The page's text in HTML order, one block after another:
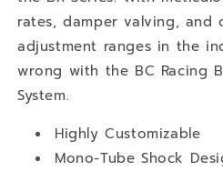
rates, damper valving, and
adjustment ranges in the
wrong with the BC Racing
System.
Highly Customizable
Mono-Tube Shock